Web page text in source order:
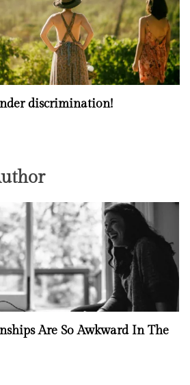
discrimination!
Are So Awkward In The